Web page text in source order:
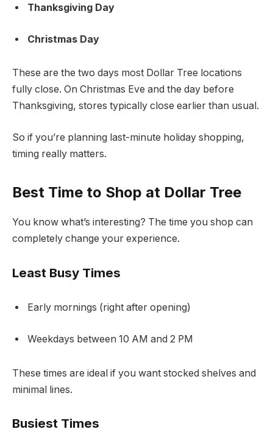
Thanksgiving Day
Christmas Day
These are the two days most Dollar Tree locations
fully close. On Christmas Eve and the day before
Thanksgiving, stores typically close earlier than usual.
So if you’re planning last-minute holiday shopping,
timing really matters.
Best Time to Shop at Dollar Tree
You know what’s interesting? The time you shop can
completely change your experience.
Least Busy Times
Early mornings (right after opening)
Weekdays between 10 AM and 2 PM
These times are ideal if you want stocked shelves and
minimal lines.
Busiest Times